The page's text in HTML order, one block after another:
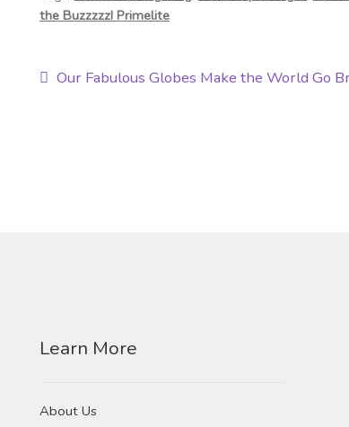
the Buzzzzz! Primelite
Post
Previous
Our Fabulous Globes Make the World Go
Learn More
About Us